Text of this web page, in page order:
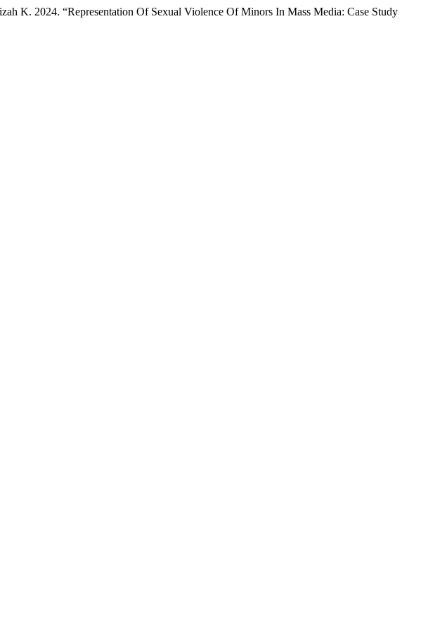
K. 2024. “Representation Of Sexual Violence Of Minors In Mass Media: Case Study